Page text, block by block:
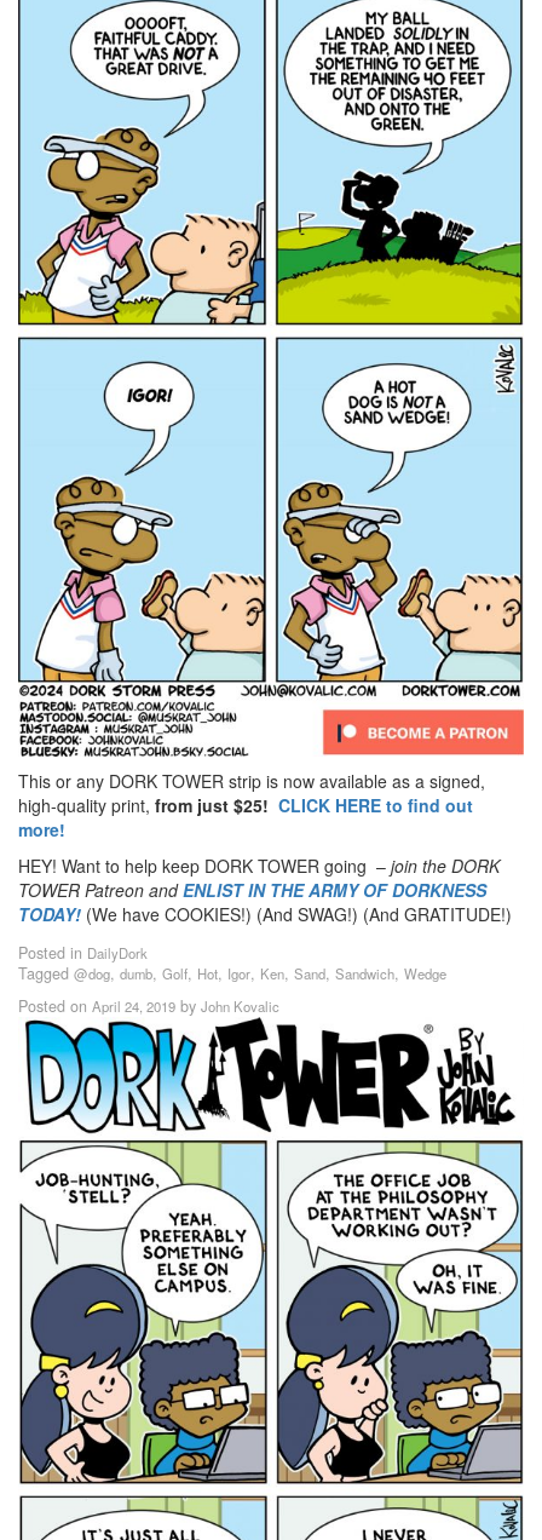
This or any DORK TOWER strip is now available as a signed,
high-quality print, from just $25! CLICK HERE to find out
more!
HEY! Want to help keep DORK TOWER going – join the DORK
TOWER Patreon andENLIST IN THE ARMY OF DORKNESS
TODAY! (We have COOKIES!) (And SWAG!) (And GRATITUDE!)
Posted in DailyDork
Tagged @dog, dumb, Golf, Hot, Igor, Ken, Sand, Sandwich, Wedge
Posted on April 24, 2019 by John Kovalic